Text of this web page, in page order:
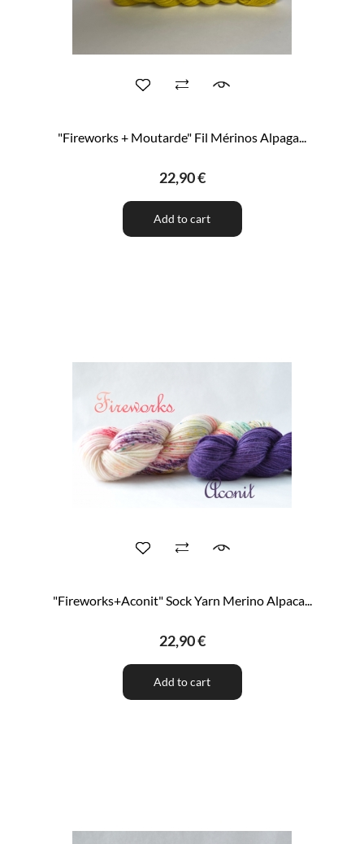
"Fireworks + Moutarde" Fil Mérinos Alpaga...
22,90 €
Add to cart
"Fireworks+Aconit" Sock Yarn Merino Alpaca...
22,90 €
Add to cart